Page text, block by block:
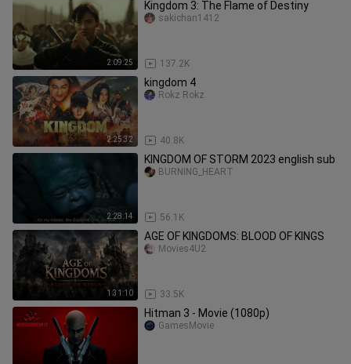
2:09:25
Kingdom 3: The Flame of Destiny
137.2K
sakichan1412
2:25:32
kingdom 4
40.8K
Rokz Rokz
2:28:14
KINGDOM OF STORM 2023 english sub
56.1K
BURNING_HEART
1:31:10
AGE OF KINGDOMS: BLOOD OF KINGS
33.5K
Movies4U2
Hitman 3 - Movie (1080p)
GamesMovie